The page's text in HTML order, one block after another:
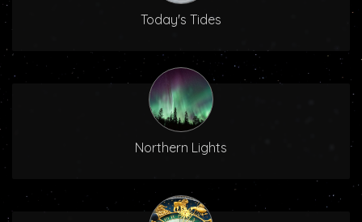
Today's Tides
Northern Lights